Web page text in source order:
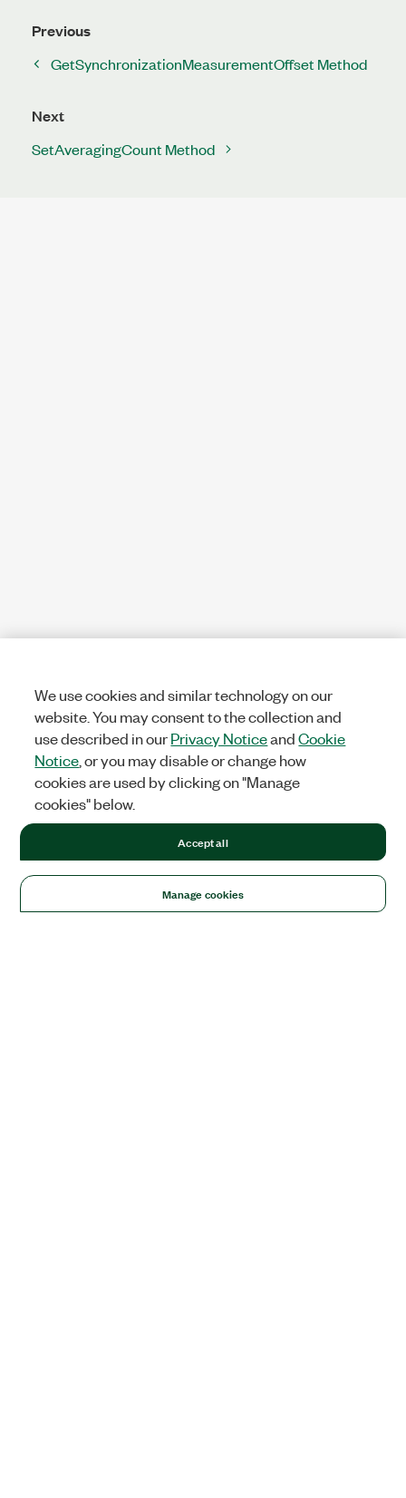
Previous
GetSynchronizationMeasurementOffset Method
Next
SetAveragingCount Method
We use cookies and similar technology on our
website. You may consent to the collection and
use described in ourPrivacy NoticeandCookie
Notice , or you may disable or change how
cookies are used by clicking on "Manage
cookies" below.
Manage cookies
Accept all